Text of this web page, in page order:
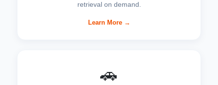
retrieval on demand.
Learn More →
🚗